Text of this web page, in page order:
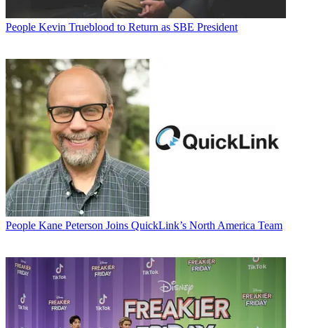
People Kevin Trueblood to Return as SBE President
People Kane Peterson Joins QuickLink’s North America Team